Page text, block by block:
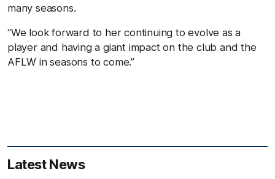
many seasons.
“We look forward to her continuing to evolve as a
player and having a giant impact on the club and the
AFLW in seasons to come.”
Latest News